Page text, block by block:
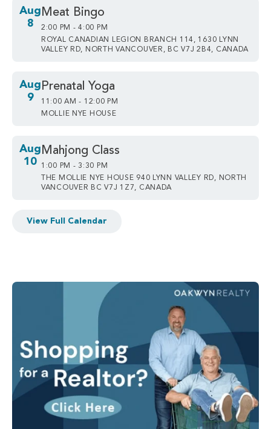
Aug
8
Meat Bingo
2:00 PM - 4:00 PM
ROYAL CANADIAN LEGION BRANCH 114, 1630 LYNN
VALLEY RD, NORTH VANCOUVER, BC V7J 2B4, CANADA
Aug
9
Prenatal Yoga
11:00 AM - 12:00 PM
MOLLIE NYE HOUSE
Aug
10
Mahjong Class
1:00 PM - 3:30 PM
THE MOLLIE NYE HOUSE 940 LYNN VALLEY RD, NORTH
VANCOUVER BC V7J 1Z7, CANADA
View Full Calendar